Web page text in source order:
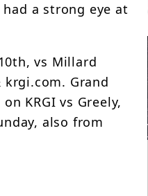
a strong eye at
vs Millard
krgi.com. Grand
KRGI vs Greely,
also from